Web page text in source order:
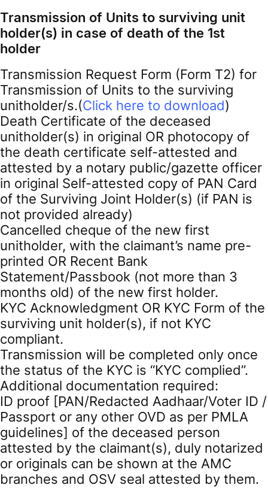
Transmission of Units to surviving unit
holder(s) in case of death of the 1st
holder
Transmission Request Form (Form T2) for
Transmission of Units to the surviving
unitholder/s.(Click here to download)
Death Certificate of the deceased
unitholder(s) in original OR photocopy of
the death certificate self-attested and
attested by a notary public/gazette officer
in original Self-attested copy of PAN Card
of the Surviving Joint Holder(s) (if PAN is
not provided already)
Cancelled cheque of the new first
unitholder, with the claimant’s name pre-
printed OR Recent Bank
Statement/Passbook (not more than 3
months old) of the new first holder.
KYC Acknowledgment OR KYC Form of the
surviving unit holder(s), if not KYC
compliant.
Transmission will be completed only once
the status of the KYC is “KYC complied”.
Additional documentation required:
ID proof [PAN/Redacted Aadhaar/Voter ID /
Passport or any other OVD as per PMLA
guidelines] of the deceased person
attested by the claimant(s), duly notarized
or originals can be shown at the AMC
branches and OSV seal attested by them.